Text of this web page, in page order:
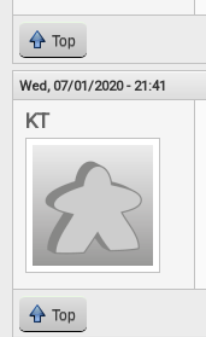
Top
Wed, 07/01/2020 - 21:41
KT
Top